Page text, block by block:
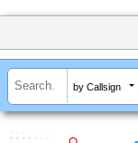
by Callsign